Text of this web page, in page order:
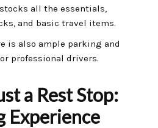
all the essentials,
and basic travel items.
is also ample parking and
professional drivers.
a Rest Stop:
Experience